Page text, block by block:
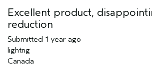
Excellent product,
reduction
Submitted 1 year ago
lightng
Canada